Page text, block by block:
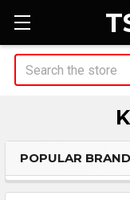
Search
Sidebar
POPULAR